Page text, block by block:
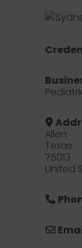
Allen
Texas
75013
United